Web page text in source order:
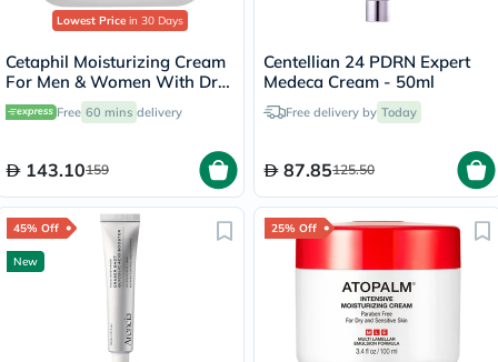
Lowest Price in 30 Days
Cetaphil Moisturizing Cream
For Men & Women With Dry
to Normal & Sensitive Skin,
Unscented, 250g
Free 60 mins delivery
143.10159
Centellian 24 PDRN Expert
Medeca Cream - 50ml
Free delivery by Today
87.85125.50
45% Off
New
25% Off